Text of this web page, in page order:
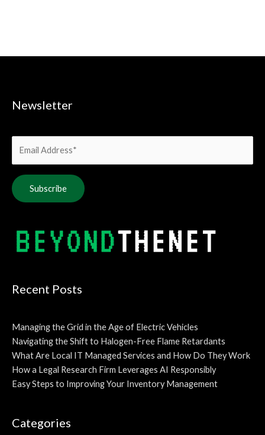
Newsletter
Recent Posts
Managing the Grid in the Age of Electric Vehicles
Navigating the Shift to Halogen-Free Flame Retardants
What Are Local IT Managed Services and How Do They Work
How a Legal Research Firm Leverages AI Responsibly
Easy Steps to Improving Your Inventory Management
Categories